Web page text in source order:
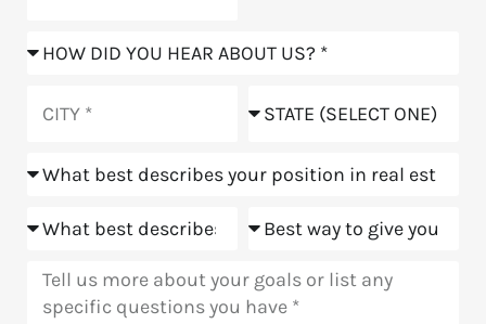
How
hear
us?
Position
Goals Meeting
Message